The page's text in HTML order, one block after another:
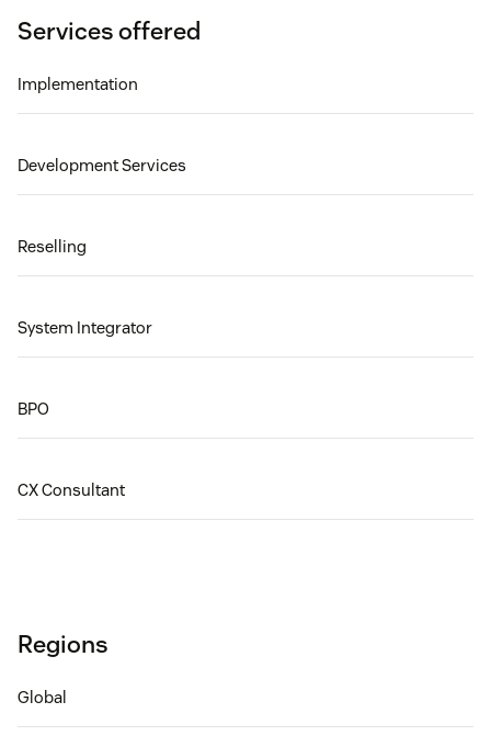
Services offered
Implementation
Development Services
Reselling
System Integrator
BPO
CX Consultant
Regions
Global